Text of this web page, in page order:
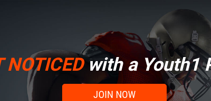
NOTICEDwith a Youth1
JOIN NOW